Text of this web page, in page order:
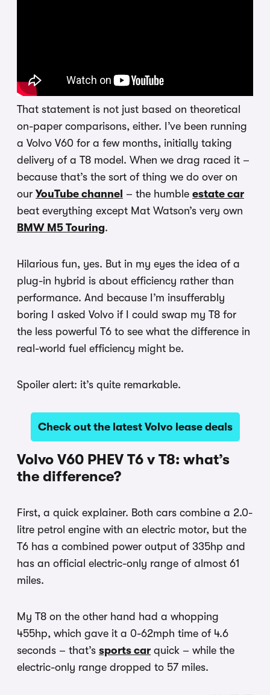
That statement is not just based on theoretical
on-paper comparisons, either. I’ve been running
a Volvo V60 for a few months, initially taking
delivery of a T8 model. When we drag raced it –
because that’s the sort of thing we do over on
our YouTube channel – the humble estate car
beat everything except Mat Watson’s very own
BMW M5 Touring.
Hilarious fun, yes. But in my eyes the idea of a
plug-in hybrid is about efficiency rather than
performance. And because I’m insufferably
boring I asked Volvo if I could swap my T8 for
the less powerful T6 to see what the difference in
real-world fuel efficiency might be.
Spoiler alert: it’s quite remarkable.
Check out the latest Volvo lease deals
Volvo V60 PHEV T6 v T8: what’s
the difference?
First, a quick explainer. Both cars combine a 2.0-
litre petrol engine with an electric motor, but the
T6 has a combined power output of 335hp and
has an official electric-only range of almost 61
miles.
My T8 on the other hand had a whopping
455hp, which gave it a 0-62mph time of 4.6
seconds – that’s sports car quick – while the
electric-only range dropped to 57 miles.